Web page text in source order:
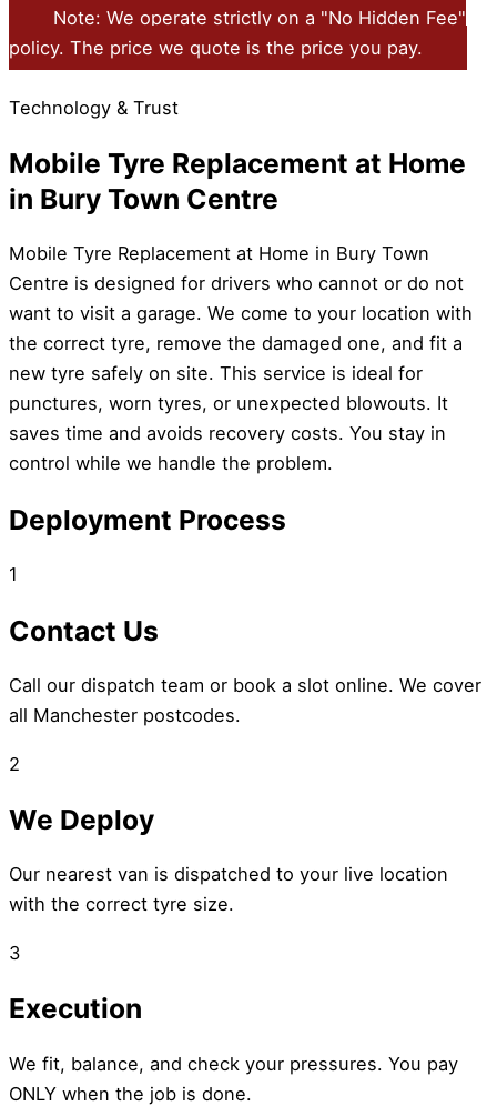
Note: We operate strictly on a "No Hidden Fee"
policy. The price we quote is the price you pay.
Technology & Trust
Mobile Tyre Replacement at Home
in Bury Town Centre
Mobile Tyre Replacement at Home in Bury Town
Centre is designed for drivers who cannot or do not
want to visit a garage. We come to your location with
the correct tyre, remove the damaged one, and fit a
new tyre safely on site. This service is ideal for
punctures, worn tyres, or unexpected blowouts. It
saves time and avoids recovery costs. You stay in
control while we handle the problem.
Deployment Process
1
Contact Us
Call our dispatch team or book a slot online. We cover
all Manchester postcodes.
2
We Deploy
Our nearest van is dispatched to your live location
with the correct tyre size.
3
Execution
We fit, balance, and check your pressures. You pay
ONLY when the job is done.